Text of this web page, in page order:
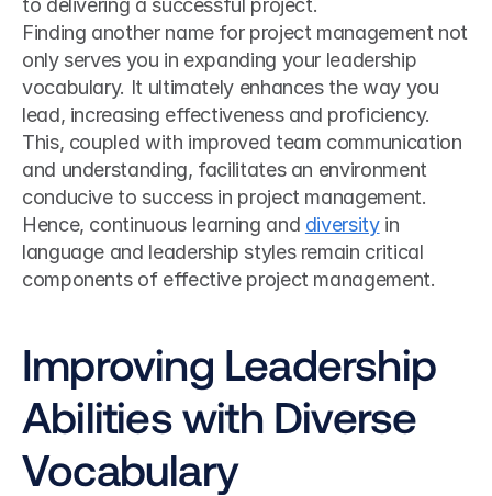
to delivering a successful project.
Finding another name for project management not
only serves you in expanding your leadership
vocabulary. It ultimately enhances the way you
lead, increasing effectiveness and proficiency.
This, coupled with improved team communication
and understanding, facilitates an environment
conducive to success in project management.
Hence, continuous learning and diversity in
language and leadership styles remain critical
components of effective project management.
Improving Leadership
Abilities with Diverse
Vocabulary